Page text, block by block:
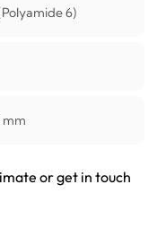
for both work and
online from our
For more options
below!